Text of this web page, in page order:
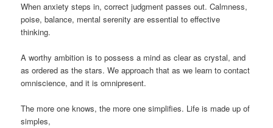
When anxiety steps in, correct judgment passes out. Calmness,
poise, balance, mental serenity are essential to effective
thinking.
A worthy ambition is to possess a mind as clear as crystal, and
as ordered as the stars. We approach that as we learn to contact
omniscience, and it is omnipresent.
The more one knows, the more one simplifies. Life is made up of
simples,